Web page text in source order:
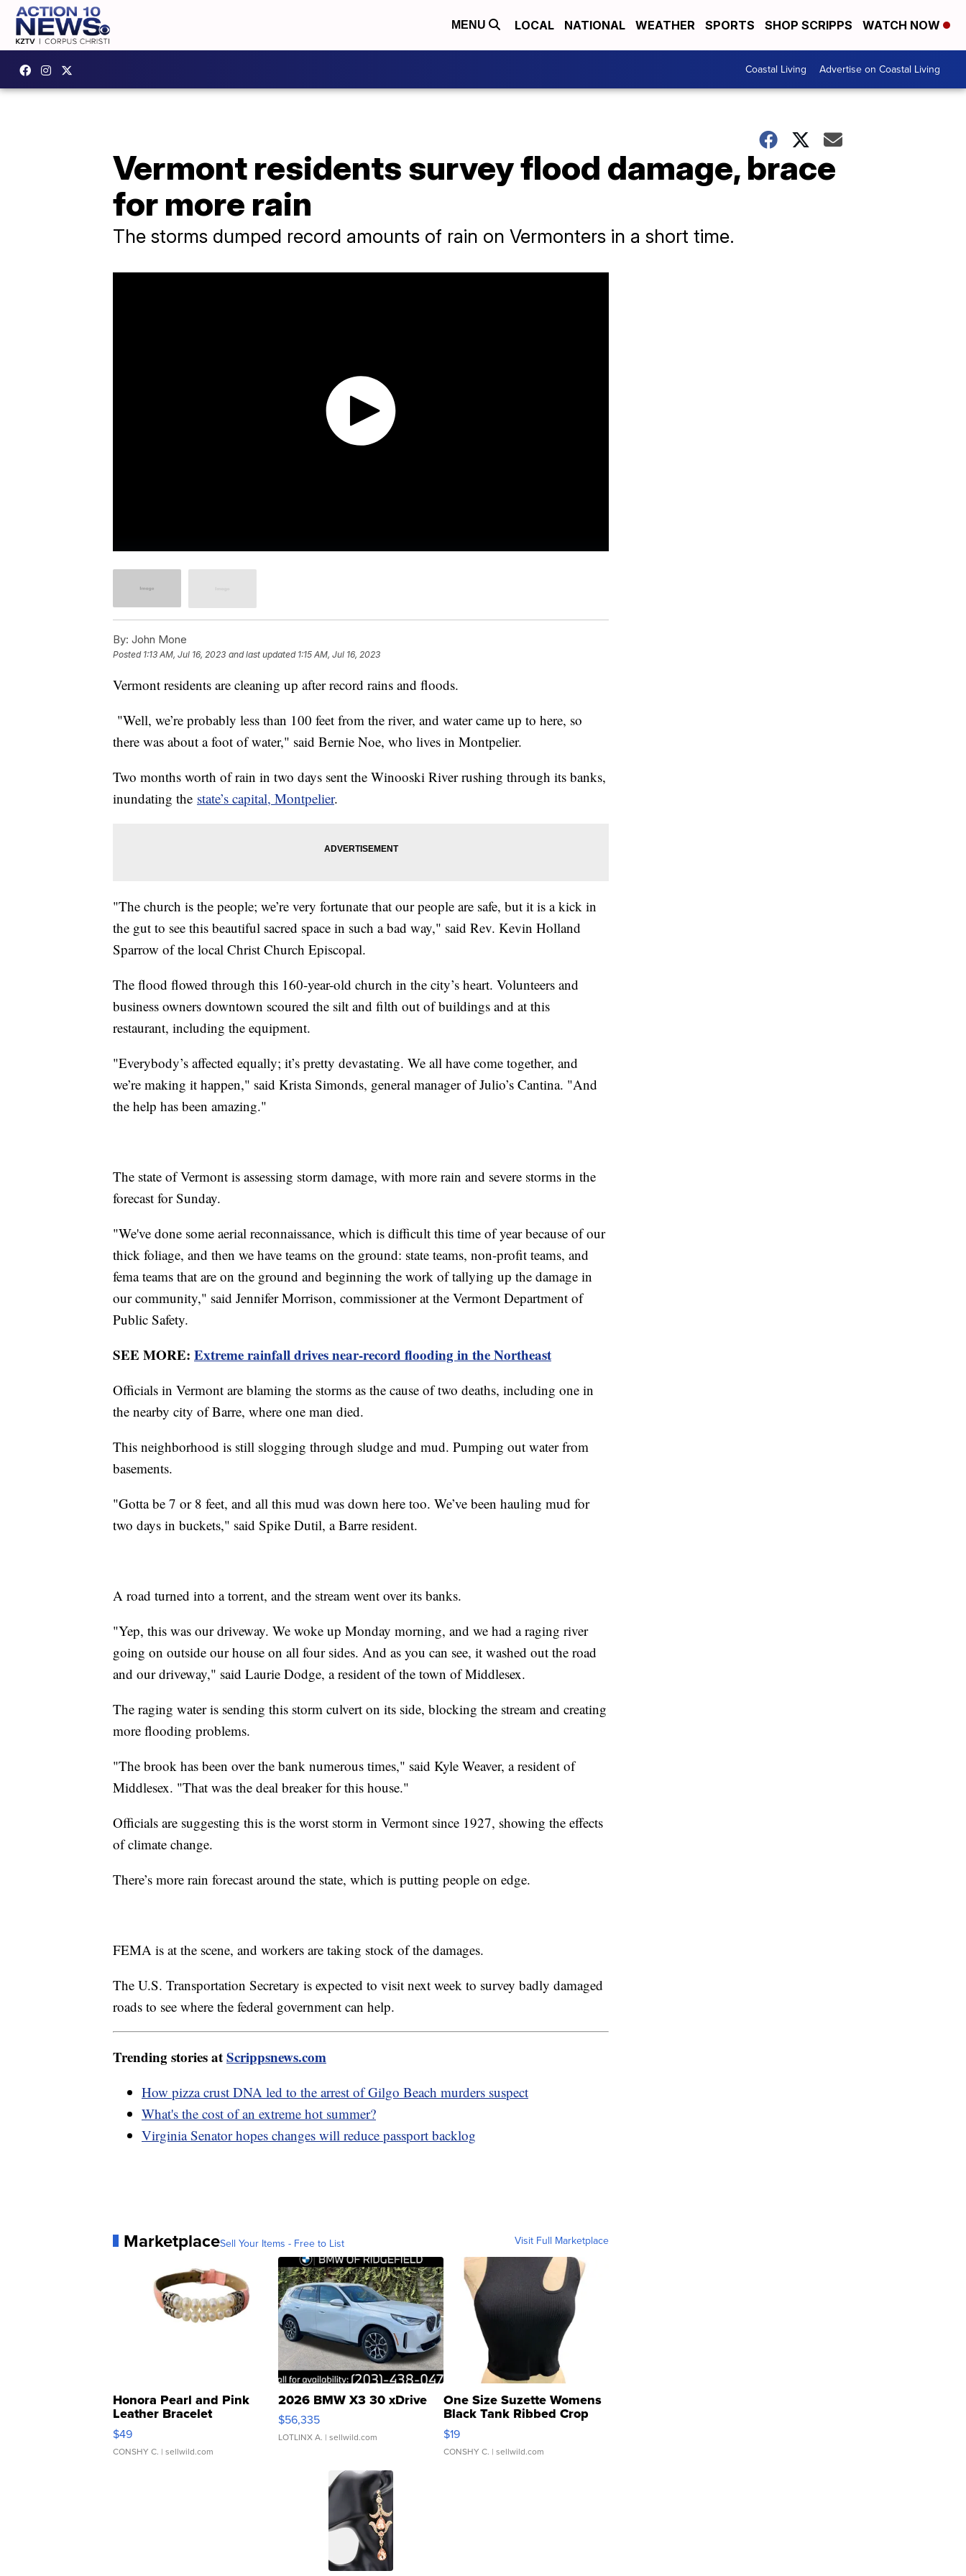
MENU LOCAL NATIONAL WEATHER SPORTS SHOP SCRIPPS WATCH NOW
Coastal Living Advertise on Coastal Living
Vermont residents survey flood damage, brace
for more rain
The storms dumped record amounts of rain on Vermonters in a short time.
By: John Mone
Posted 1:13 AM, Jul 16, 2023 and last updated 1:15 AM, Jul 16, 2023
Vermont residents are cleaning up after record rains and floods.
"Well, we’re probably less than 100 feet from the river, and water came up to here, so
there was about a foot of water," said Bernie Noe, who lives in Montpelier.
Two months worth of rain in two days sent the Winooski River rushing through its banks,
inundating the state’s capital, Montpelier.
"The church is the people; we’re very fortunate that our people are safe, but it is a kick in
the gut to see this beautiful sacred space in such a bad way," said Rev. Kevin Holland
Sparrow of the local Christ Church Episcopal.
The flood flowed through this 160-year-old church in the city’s heart. Volunteers and
business owners downtown scoured the silt and filth out of buildings and at this
restaurant, including the equipment.
"Everybody’s affected equally; it’s pretty devastating. We all have come together, and
we’re making it happen," said Krista Simonds, general manager of Julio’s Cantina. "And
the help has been amazing."
The state of Vermont is assessing storm damage, with more rain and severe storms in the
forecast for Sunday.
"We've done some aerial reconnaissance, which is difficult this time of year because of our
thick foliage, and then we have teams on the ground: state teams, non-profit teams, and
fema teams that are on the ground and beginning the work of tallying up the damage in
our community," said Jennifer Morrison, commissioner at the Vermont Department of
Public Safety.
SEE MORE: Extreme rainfall drives near-record flooding in the Northeast
Officials in Vermont are blaming the storms as the cause of two deaths, including one in
the nearby city of Barre, where one man died.
This neighborhood is still slogging through sludge and mud. Pumping out water from
basements.
"Gotta be 7 or 8 feet, and all this mud was down here too. We’ve been hauling mud for
two days in buckets," said Spike Dutil, a Barre resident.
A road turned into a torrent, and the stream went over its banks.
"Yep, this was our driveway. We woke up Monday morning, and we had a raging river
going on outside our house on all four sides. And as you can see, it washed out the road
and our driveway," said Laurie Dodge, a resident of the town of Middlesex.
The raging water is sending this storm culvert on its side, blocking the stream and creating
more flooding problems.
"The brook has been over the bank numerous times," said Kyle Weaver, a resident of
Middlesex. "That was the deal breaker for this house."
Officials are suggesting this is the worst storm in Vermont since 1927, showing the effects
of climate change.
There’s more rain forecast around the state, which is putting people on edge.
FEMA is at the scene, and workers are taking stock of the damages.
The U.S. Transportation Secretary is expected to visit next week to survey badly damaged
roads to see where the federal government can help.
Trending stories atScrippsnews.com
How pizza crust DNA led to the arrest of Gilgo Beach murders suspect
What's the cost of an extreme hot summer?
Virginia Senator hopes changes will reduce passport backlog
MarketplaceSell Your Items - Free to List Visit Full Marketplace
Honora Pearl and Pink
Leather Bracelet
Adjustable Buckle Clo...
$49
CONSHY C. | sellwild.com
2026 BMW X3 30 xDrive
$56,335
LOTLINX A. | sellwild.com
One Size Suzette Womens
Black Tank Ribbed Crop
Asymmetrical ...
$19
CONSHY C. | sellwild.com